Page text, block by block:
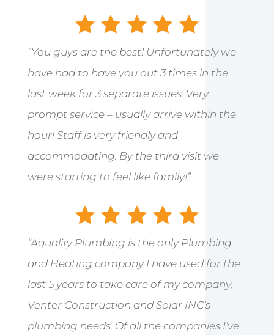
“You guys are the best! Unfortunately we
have had to have you out 3 times in the
last week for 3 separate issues. Very
prompt service – usually arrive within the
hour! Staff is very friendly and
accommodating. By the third visit we
were starting to feel like family!”
“Aquality Plumbing is the only Plumbing
and Heating company I have used for the
last 5 years to take care of my company,
Venter Construction and Solar INC’s
plumbing needs. Of all the companies I’ve